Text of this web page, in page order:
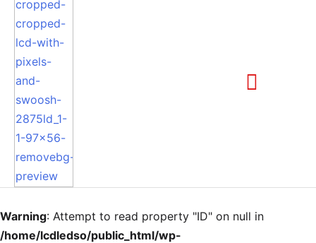
Warning: Attempt to read property "ID" on null in
/home/lcdledso/public_html/wp-